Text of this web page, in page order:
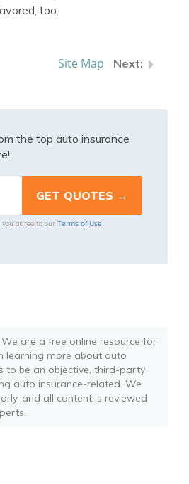
too.
Site Map
the top auto insurance
agree to our Terms of Use
We are a free online resource for
learning more about auto
to be an objective, third-party
auto insurance-related. We
and all content is reviewed